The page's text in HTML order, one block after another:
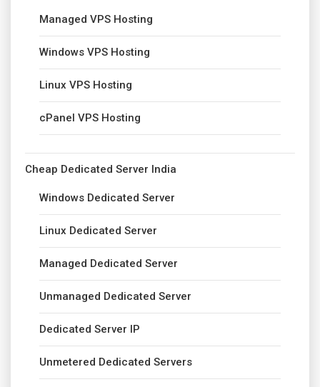
Managed VPS Hosting
Windows VPS Hosting
Linux VPS Hosting
cPanel VPS Hosting
Cheap Dedicated Server India
Windows Dedicated Server
Linux Dedicated Server
Managed Dedicated Server
Unmanaged Dedicated Server
Dedicated Server IP
Unmetered Dedicated Servers